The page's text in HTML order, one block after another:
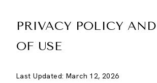
PRIVACY POLICY
OF USE
Last Updated: March 12, 2026